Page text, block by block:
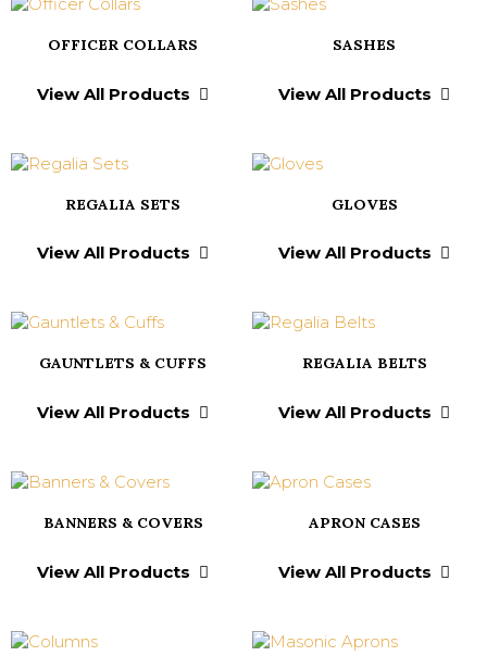
OFFICER COLLARS
View All Products
SASHES
View All Products
REGALIA SETS
View All Products
GLOVES
View All Products
GAUNTLETS & CUFFS
View All Products
REGALIA BELTS
View All Products
BANNERS & COVERS
View All Products
APRON CASES
View All Products